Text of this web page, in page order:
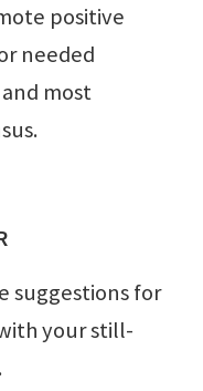
positive
needed
most
suggestions for
your still-